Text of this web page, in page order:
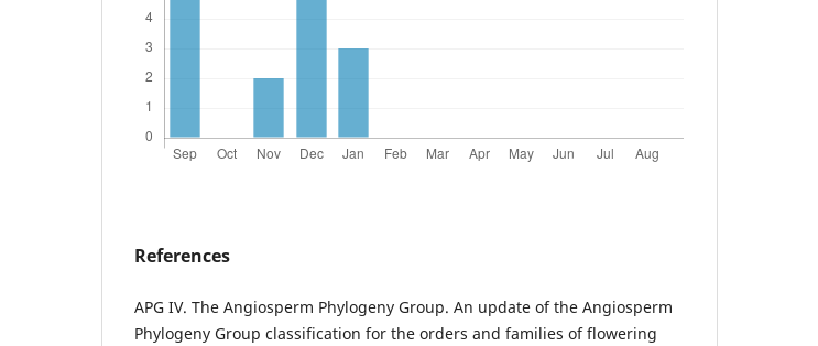
References
APG IV. The Angiosperm Phylogeny Group. An update of the Angiosperm
Phylogeny Group classification for the orders and families of flowering